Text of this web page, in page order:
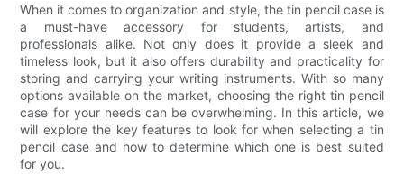
When it comes to organization and style, the tin pencil case is
a must-have accessory for students, artists, and
professionals alike. Not only does it provide a sleek and
timeless look, but it also offers durability and practicality for
storing and carrying your writing instruments. With so many
options available on the market, choosing the right tin pencil
case for your needs can be overwhelming. In this article, we
will explore the key features to look for when selecting a tin
pencil case and how to determine which one is best suited
for you.